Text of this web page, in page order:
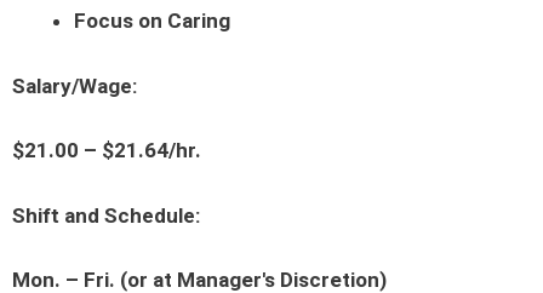
Focus on Caring
Salary/Wage:
$21.00 – $21.64/hr.
Shift and Schedule:
Mon. – Fri. (or at Manager's Discretion)